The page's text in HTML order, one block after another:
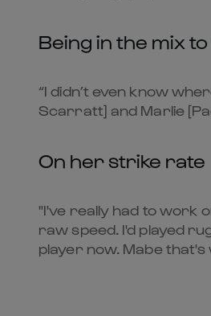
Being in the mix
“I didn’t even know
Scarratt] and Marlie
On her strike rate
"I've really had to work
raw speed. I'd played
player now. Mabe